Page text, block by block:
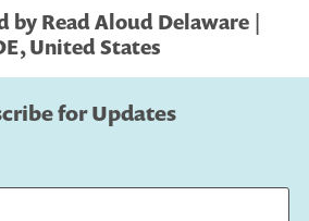
by Read Aloud Delaware |
United States
for Updates